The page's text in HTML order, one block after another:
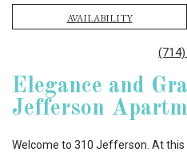
AVAILABILITY
Elegance and
Jefferson
Welcome to 310 Jefferson. At this